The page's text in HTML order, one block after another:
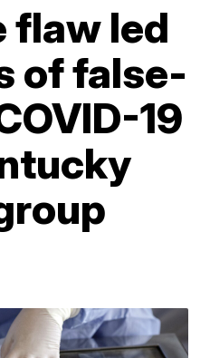
flaw led
of false-
19